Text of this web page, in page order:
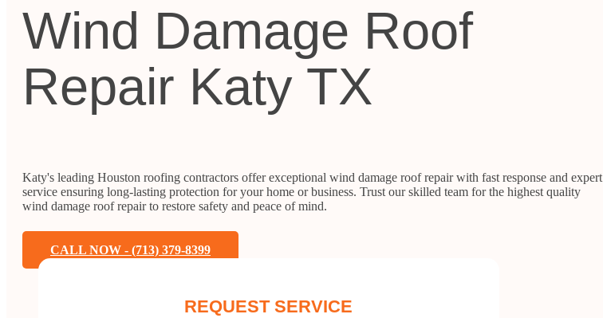
Wind Damage Roof
Repair Katy TX
Katy's leading Houston roofing contractors offer exceptional wind damage roof repair with fast response and expert
service ensuring long-lasting protection for your home or business. Trust our skilled team for the highest quality
wind damage roof repair to restore safety and peace of mind.
CALL NOW - (713) 379-8399
REQUEST SERVICE